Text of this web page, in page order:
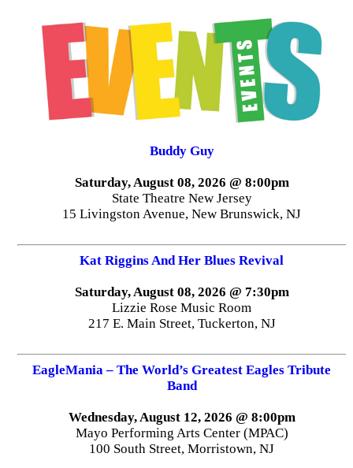
Buddy Guy
Saturday, August 08, 2026 @ 8:00pm
State Theatre New Jersey
15 Livingston Avenue, New Brunswick, NJ
Kat Riggins And Her Blues Revival
Saturday, August 08, 2026 @ 7:30pm
Lizzie Rose Music Room
217 E. Main Street, Tuckerton, NJ
EagleMania – The World’s Greatest Eagles Tribute
Band
Wednesday, August 12, 2026 @ 8:00pm
Mayo Performing Arts Center (MPAC)
100 South Street, Morristown, NJ